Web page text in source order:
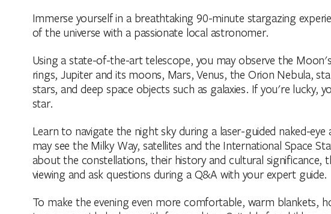
Immerse yourself in a breathtaking 90-minute stargazing
of the universe with a passionate local astronomer.
Using a state-of-the-art telescope, you may observe the
rings, Jupiter and its moons, Mars, Venus, the Orion Nebula,
stars, and deep space objects such as galaxies. If you're lucky,
star.
Learn to navigate the night sky during a laser-guided naked-
may see the Milky Way, satellites and the International Space
about the constellations, their history and cultural significance,
viewing and ask questions during a Q&A with your expert guide.
To make the evening even more comfortable, warm blankets,